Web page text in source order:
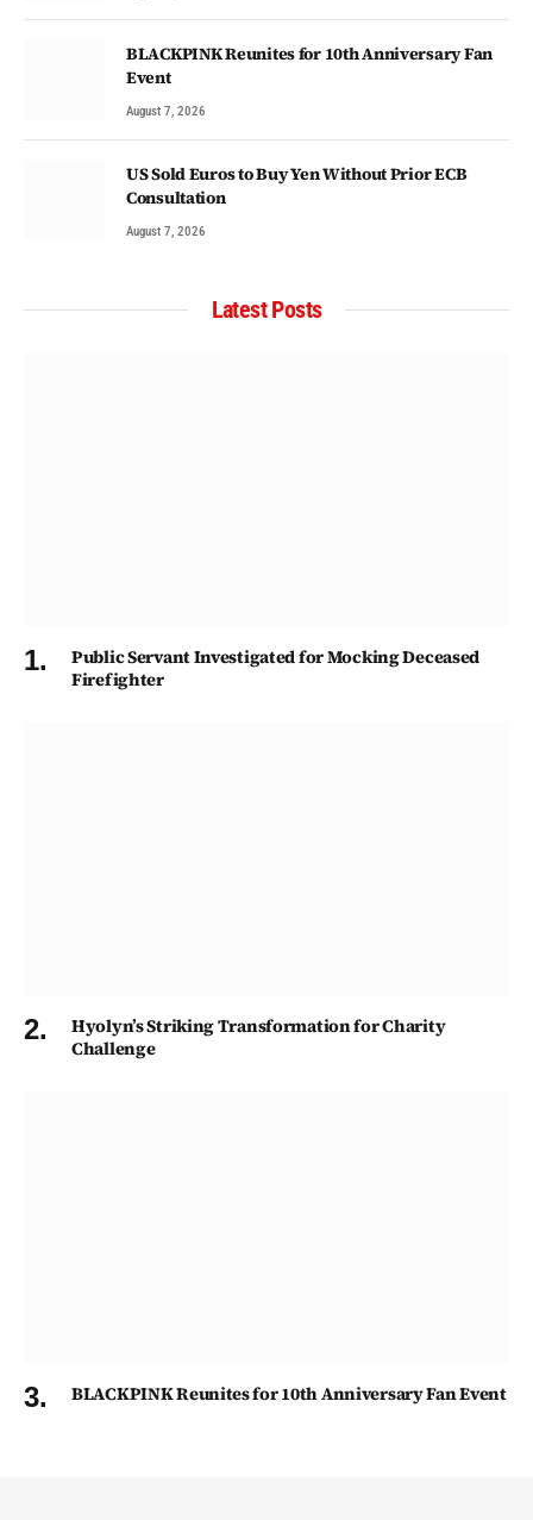
BLACKPINK Reunites for 10th Anniversary Fan
Event
August 7, 2026
US Sold Euros to Buy Yen Without Prior ECB
Consultation
August 7, 2026
Latest Posts
Public Servant Investigated for Mocking Deceased
Firefighter
Hyolyn’s Striking Transformation for Charity
Challenge
BLACKPINK Reunites for 10th Anniversary Fan Event